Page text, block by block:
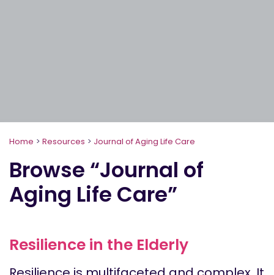
Home > Resources > Journal of Aging Life Care
Browse “Journal of
Aging Life Care”
Resilience in the Elderly